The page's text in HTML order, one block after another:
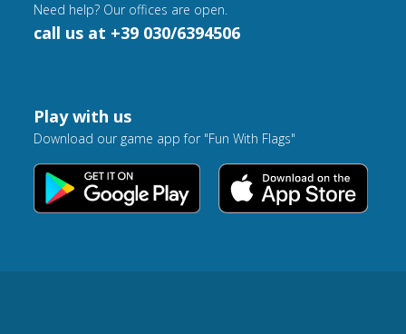
Need help? Our offices are open.
call us at +39 030/6394506
Play with us
Download our game app for "Fun With Flags"